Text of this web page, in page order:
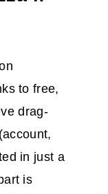
to free,
drag-
in just a
is